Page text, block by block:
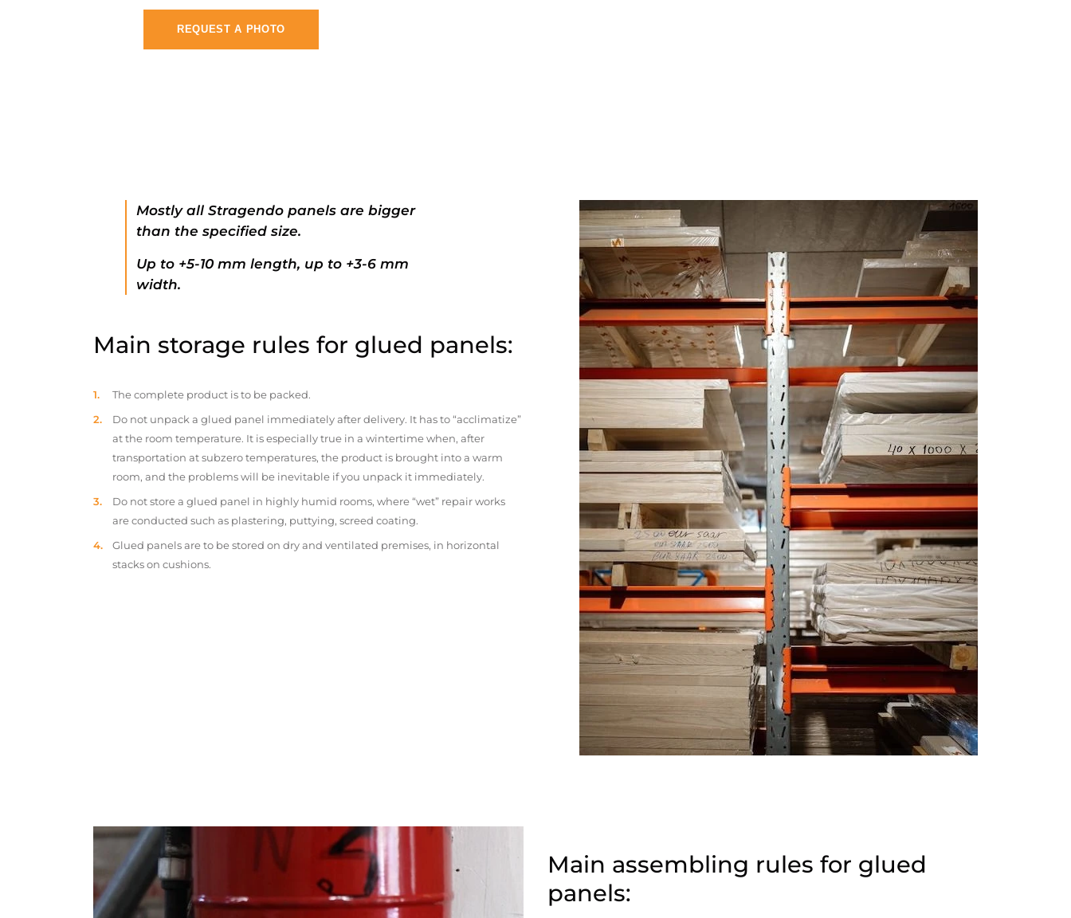
REQUEST A PHOTO
Mostly all Stragendo panels are bigger
than the specified size.
Up to +5-10 mm length, up to +3-6 mm
width.
Main storage rules for glued panels:
The complete product is to be packed.
Do not unpack a glued panel immediately after delivery. It has to “acclimatize”
at the room temperature. It is especially true in a wintertime when, after
transportation at subzero temperatures, the product is brought into a warm
room, and the problems will be inevitable if you unpack it immediately.
Do not store a glued panel in highly humid rooms, where “wet” repair works
are conducted such as plastering, puttying, screed coating.
Glued panels are to be stored on dry and ventilated premises, in horizontal
stacks on cushions.
Main assembling rules for glued
panels: